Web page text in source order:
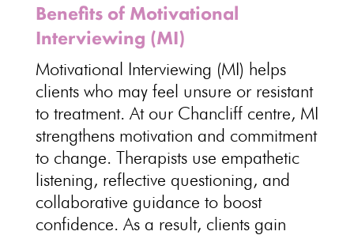
Benefits of Motivational
Interviewing (MI)
Motivational Interviewing (MI) helps
clients who may feel unsure or resistant
to treatment. At our Chancliff centre, MI
strengthens motivation and commitment
to change. Therapists use empathetic
listening, reflective questioning, and
collaborative guidance to boost
confidence. As a result, clients gain